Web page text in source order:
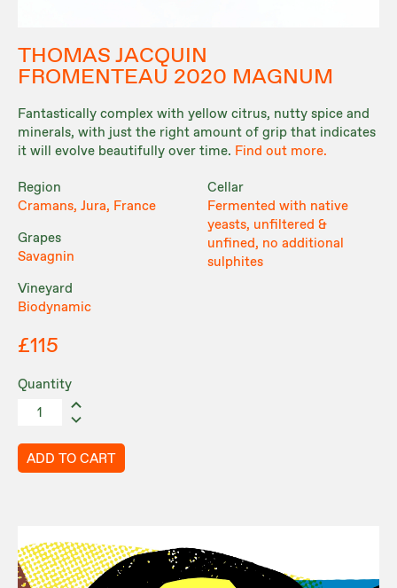
THOMAS JACQUIN
FROMENTEAU 2020 MAGNUM
Fantastically complex with yellow citrus, nutty spice and
minerals, with just the right amount of grip that indicates
it will evolve beautifully over time. Find out more.
Region
Cramans, Jura, France
Grapes
Savagnin
Vineyard
Biodynamic
Cellar
Fermented with native
yeasts, unfiltered &
unfined, no additional
sulphites
£115
Quantity
ADD TO CART